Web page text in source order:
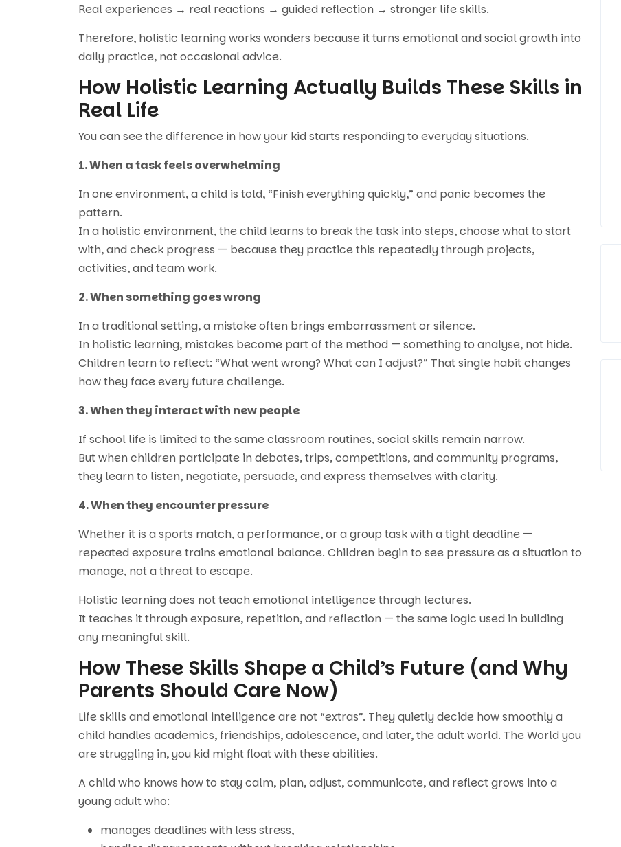
Real experiences → real reactions → guided reflection → stronger life skills.
Therefore, holistic learning works wonders because it turns emotional and social growth into
daily practice, not occasional advice.
How Holistic Learning Actually Builds These Skills in
Real Life
You can see the difference in how your kid starts responding to everyday situations.
1. When a task feels overwhelming
In one environment, a child is told, “Finish everything quickly,” and panic becomes the
pattern.
In a holistic environment, the child learns to break the task into steps, choose what to start
with, and check progress — because they practice this repeatedly through projects,
activities, and team work.
2. When something goes wrong
In a traditional setting, a mistake often brings embarrassment or silence.
In holistic learning, mistakes become part of the method — something to analyse, not hide.
Children learn to reflect: “What went wrong? What can I adjust?” That single habit changes
how they face every future challenge.
3. When they interact with new people
If school life is limited to the same classroom routines, social skills remain narrow.
But when children participate in debates, trips, competitions, and community programs,
they learn to listen, negotiate, persuade, and express themselves with clarity.
4. When they encounter pressure
Whether it is a sports match, a performance, or a group task with a tight deadline —
repeated exposure trains emotional balance. Children begin to see pressure as a situation to
manage, not a threat to escape.
Holistic learning does not teach emotional intelligence through lectures.
It teaches it through exposure, repetition, and reflection — the same logic used in building
any meaningful skill.
How These Skills Shape a Child’s Future (and Why
Parents Should Care Now)
Life skills and emotional intelligence are not “extras”. They quietly decide how smoothly a
child handles academics, friendships, adolescence, and later, the adult world. The World you
are struggling in, you kid might float with these abilities.
A child who knows how to stay calm, plan, adjust, communicate, and reflect grows into a
young adult who:
manages deadlines with less stress,